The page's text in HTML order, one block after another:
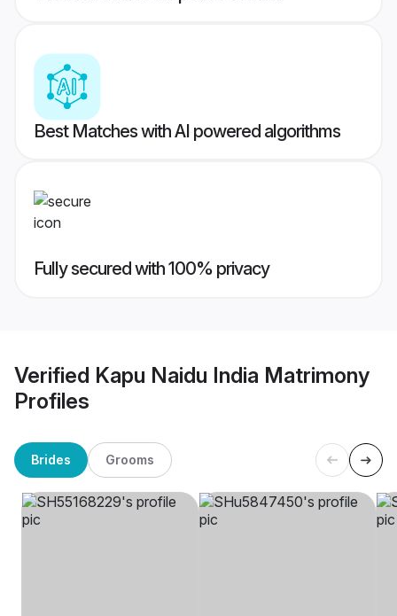
Best Matches with AI powered algorithms
Fully secured with 100% privacy
Verified Kapu Naidu India Matrimony
Profiles
Brides Grooms